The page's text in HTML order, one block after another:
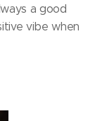
a good
vibe when